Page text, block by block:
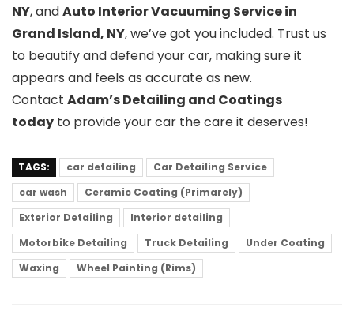
NY, andAuto Interior Vacuuming Service in
Grand Island, NY, we’ve got you included. Trust us
to beautify and defend your car, making sure it
appears and feels as accurate as new.
Contact Adam’s Detailing and Coatings
today to provide your car the care it deserves!
TAGS: car detailing
Car Detailing Service
car wash
Ceramic Coating (Primarely)
Exterior Detailing
Interior detailing
Motorbike Detailing
Truck Detailing
Under Coating
Waxing
Wheel Painting (Rims)